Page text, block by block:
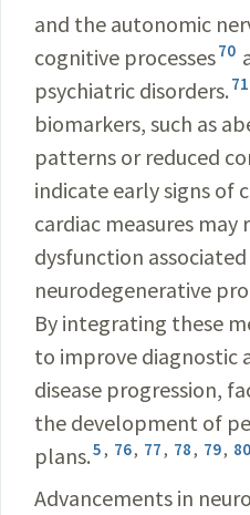
and the autonomic
cognitive processes70
psychiatric disorders. 71
biomarkers, such as
patterns or reduced
indicate early signs of
cardiac measures
dysfunction
neurodegenerative
By integrating these
to improve diagnostic
disease progression,
the development of
plans.5, 76, 77, 78, 79, 80
Advancements in